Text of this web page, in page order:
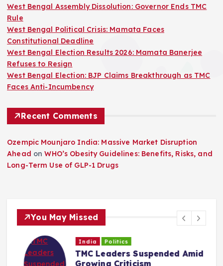
West Bengal Assembly Dissolution: Governor Ends TMC
Rule
West Bengal Political Crisis: Mamata Faces
Constitutional Deadline
West Bengal Election Results 2026: Mamata Banerjee
Refuses to Resign
West Bengal Election: BJP Claims Breakthrough as TMC
Faces Anti-Incumbency
Recent Comments
Ozempic Mounjaro India: Massive Market Disruption
Ahead onWHO’s Obesity Guidelines: Benefits, Risks, and
Long-Term Use of GLP-1 Drugs
You May Missed
India Politics
TMC Leaders Suspended Amid
Growing Criticism